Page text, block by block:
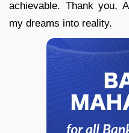
achievable. Thank you,
my dreams into reality.